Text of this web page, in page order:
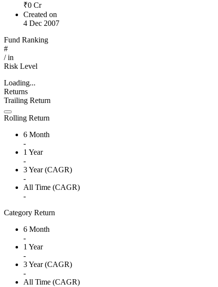
₹0 Cr
Created on
4 Dec 2007
Fund Ranking
#
/in
Risk Level
Loading...
Returns
Trailing Return
Rolling Return
6 Month
-
1 Year
-
3 Year (CAGR)
-
All Time (CAGR)
-
Category Return
6 Month
-
1 Year
-
3 Year (CAGR)
-
All Time (CAGR)